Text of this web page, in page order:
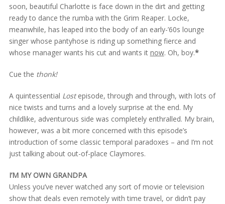
soon, beautiful Charlotte is face down in the dirt and getting
ready to dance the rumba with the Grim Reaper. Locke,
meanwhile, has leaped into the body of an early-’60s lounge
singer whose pantyhose is riding up something fierce and
whose manager wants his cut and wants it now. Oh, boy.*
Cue the thonk!
A quintessential Lostepisode, through and through, with lots of
nice twists and turns and a lovely surprise at the end. My
childlike, adventurous side was completely enthralled. My brain,
however, was a bit more concerned with this episode’s
introduction of some classic temporal paradoxes – and I’m not
just talking about out-of-place Claymores.
I’M MY OWN GRANDPA
Unless you’ve never watched any sort of movie or television
show that deals even remotely with time travel, or didn’t pay